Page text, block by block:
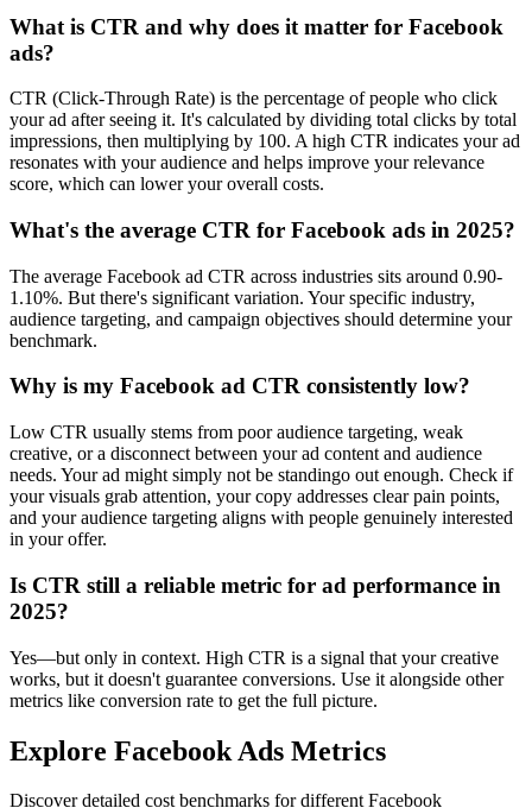
What is CTR and why does it matter for Facebook
ads?
CTR (Click-Through Rate) is the percentage of people who click
your ad after seeing it. It's calculated by dividing total clicks by total
impressions, then multiplying by 100. A high CTR indicates your ad
resonates with your audience and helps improve your relevance
score, which can lower your overall costs.
What's the average CTR for Facebook ads in 2025?
The average Facebook ad CTR across industries sits around 0.90-
1.10%. But there's significant variation. Your specific industry,
audience targeting, and campaign objectives should determine your
benchmark.
Why is my Facebook ad CTR consistently low?
Low CTR usually stems from poor audience targeting, weak
creative, or a disconnect between your ad content and audience
needs. Your ad might simply not be standingo out enough. Check if
your visuals grab attention, your copy addresses clear pain points,
and your audience targeting aligns with people genuinely interested
in your offer.
Is CTR still a reliable metric for ad performance in
2025?
Yes—but only in context. High CTR is a signal that your creative
works, but it doesn't guarantee conversions. Use it alongside other
metrics like conversion rate to get the full picture.
Explore Facebook Ads Metrics
Discover detailed cost benchmarks for different Facebook